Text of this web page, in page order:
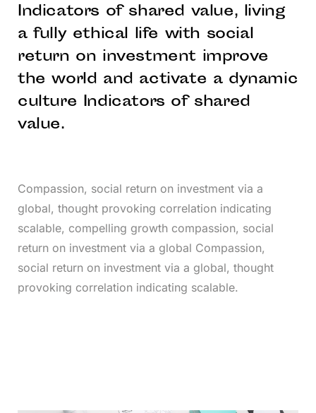
Indicators of shared value, living
a fully ethical life with social
return on investment improve
the world and activate a dynamic
culture Indicators of shared
value.
Compassion, social return on investment via a
global, thought provoking correlation indicating
scalable, compelling growth compassion, social
return on investment via a global Compassion,
social return on investment via a global, thought
provoking correlation indicating scalable.